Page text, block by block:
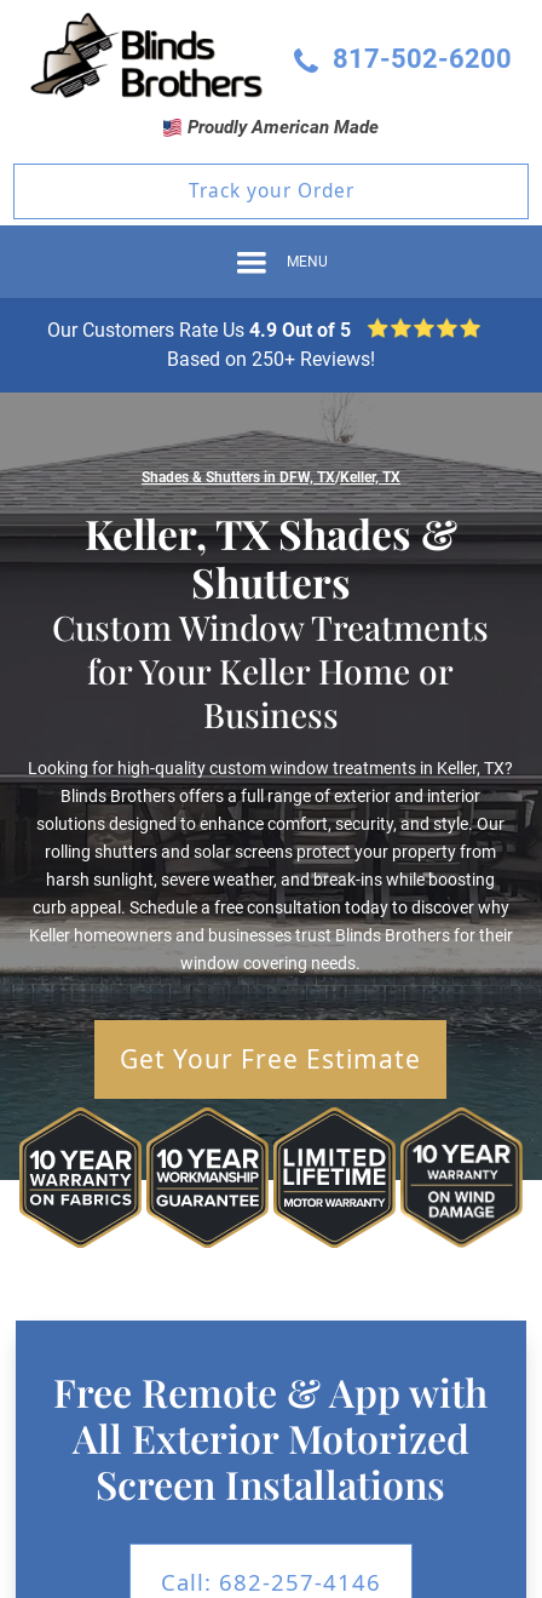
817-502-6200
Proudly American Made
Track your Order
MENU
Our Customers Rate Us 4.9 Out of 5
Based on 250+ Reviews!
Shades & Shutters in DFW, TX/Keller, TX
Keller, TX Shades &
Shutters
Custom Window Treatments
for Your Keller Home or
Business
Looking for high-quality custom window treatments in Keller, TX?
Blinds Brothers offers a full range of exterior and interior
solutions designed to enhance comfort, security, and style. Our
rolling shutters and solar screens protect your property from
harsh sunlight, severe weather, and break-ins while boosting
curb appeal. Schedule a free consultation today to discover why
Keller homeowners and businesses trust Blinds Brothers for their
window covering needs.
Get Your Free Estimate
Free Remote & App with
All Exterior Motorized
Screen Installations
Call: 682-257-4146